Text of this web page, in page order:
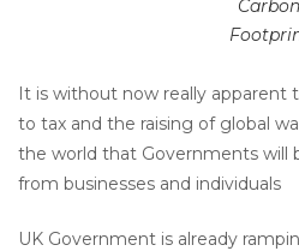
Carbon
It is without now really
to tax and the raising of global
the world that Governments will
from businesses and individuals
UK Government is already